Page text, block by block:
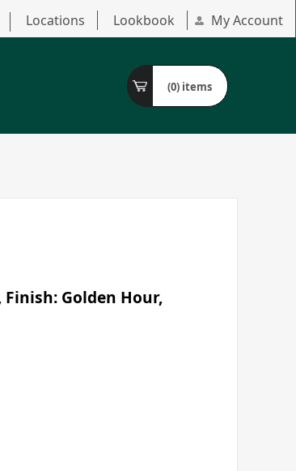
Locations Lookbook My Account
(0) items
Finish: Golden Hour,